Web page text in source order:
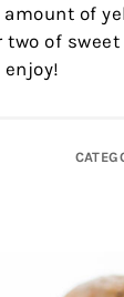
of
two of